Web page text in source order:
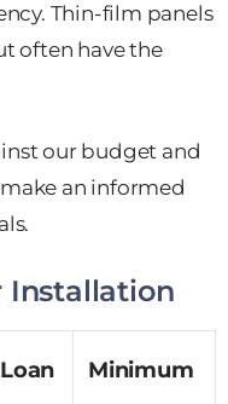
Thin-film panels
often have the
our budget and
an informed
Installation
Loan
Minimum